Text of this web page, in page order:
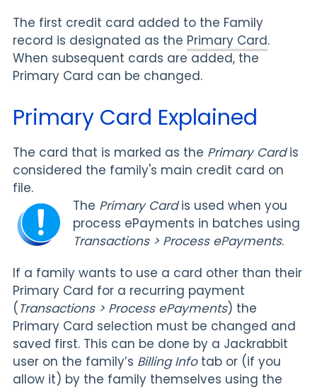
The first credit card added to the Family
record is designated as the Primary Card.
When subsequent cards are added, the
Primary Card can be changed.
Primary Card Explained
The card that is marked as the Primary Cardis
considered the family's main credit card on
file.
The Primary Cardis used when you
process ePayments in batches using
Transactions > Process ePayments.
If a family wants to use a card other than their
Primary Card for a recurring payment
( Transactions > Process ePayments) the
Primary Card selection must be changed and
saved first. This can be done by a Jackrabbit
user on the family’s Billing Info tab or (if you
allow it) by the family themselves using the